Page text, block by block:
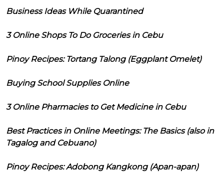
Business Ideas While Quarantined
3 Online Shops To Do Groceries in Cebu
Pinoy Recipes: Tortang Talong (Eggplant Omelet)
Buying School Supplies Online
3 Online Pharmacies to Get Medicine in Cebu
Best Practices in Online Meetings: The Basics (also in
Tagalog and Cebuano)
Pinoy Recipes: Adobong Kangkong (Apan-apan)